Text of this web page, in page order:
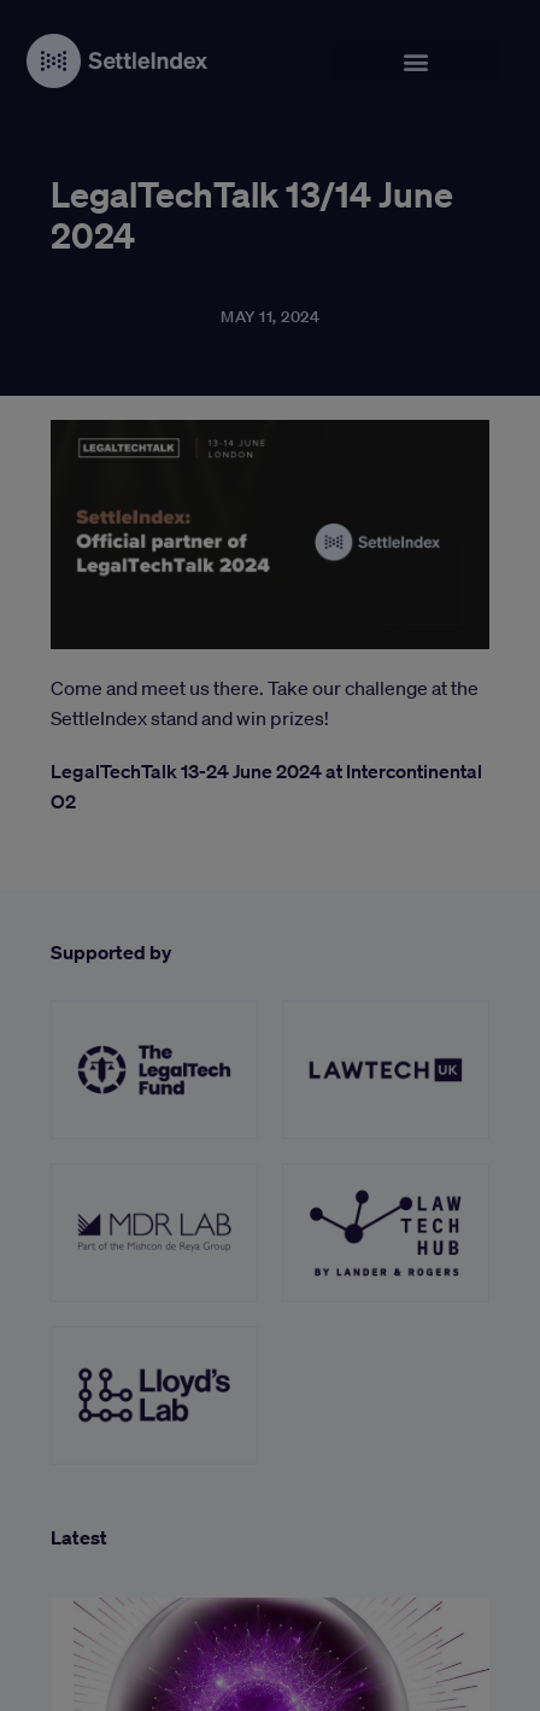
LegalTechTalk 13/14 June
2024
MAY 11, 2024
Come and meet us there. Take our challenge at the
SettleIndex stand and win prizes!
LegalTechTalk 13-24 June 2024 at Intercontinental
O2
Supported by
Latest